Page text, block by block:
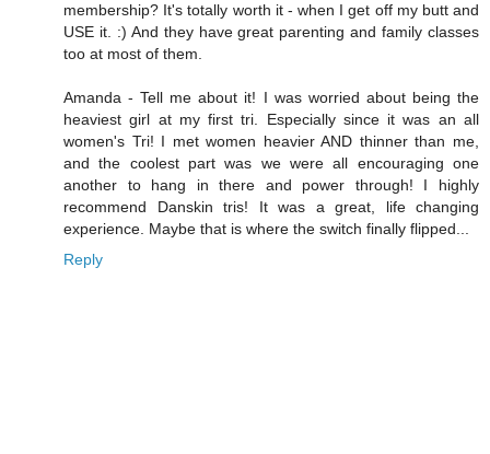
membership? It's totally worth it - when I get off my butt and
USE it. :) And they have great parenting and family classes
too at most of them.
Amanda - Tell me about it! I was worried about being the
heaviest girl at my first tri. Especially since it was an all
women's Tri! I met women heavier AND thinner than me,
and the coolest part was we were all encouraging one
another to hang in there and power through! I highly
recommend Danskin tris! It was a great, life changing
experience. Maybe that is where the switch finally flipped...
Reply